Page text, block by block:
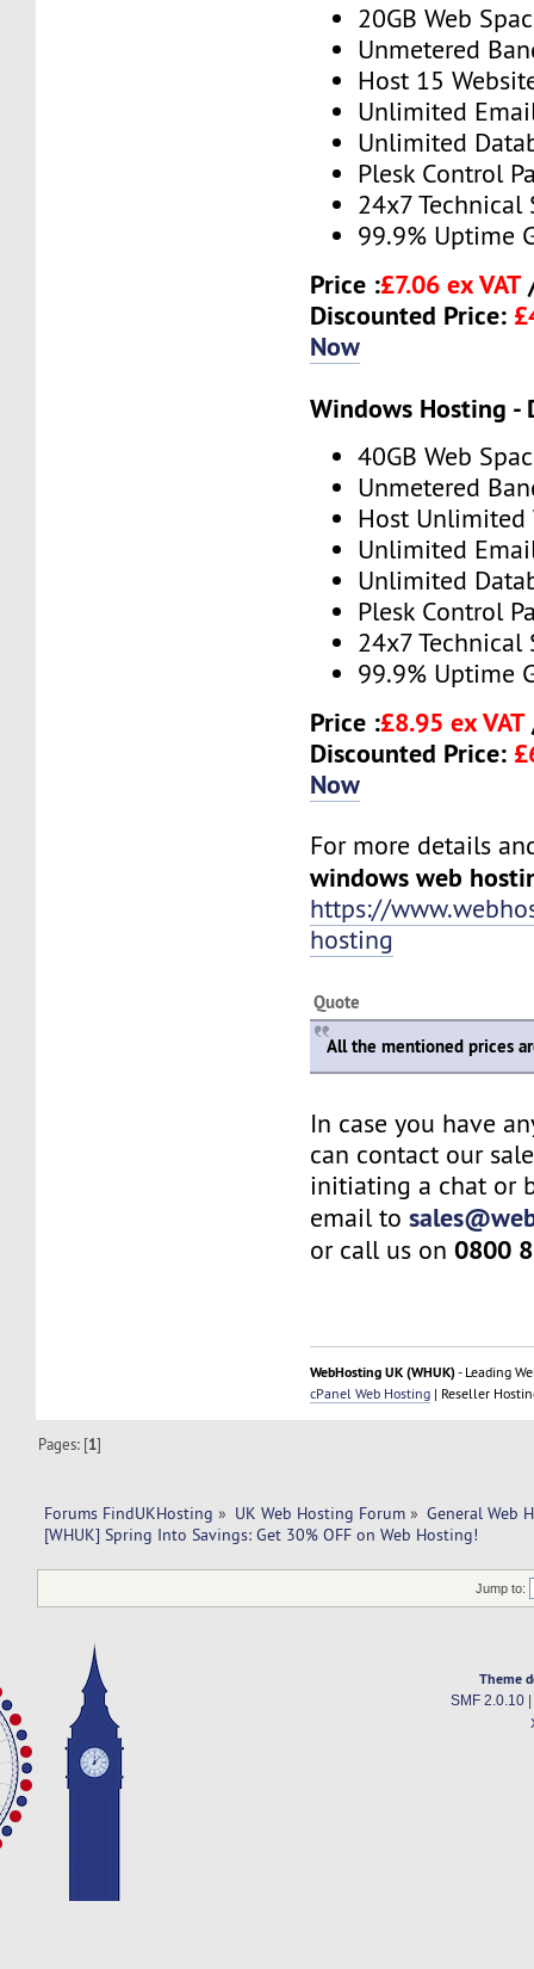
20GB Web
Unmetered
Host 15
Unlimited
Unlimited
Plesk Control
24x7 Technical
99.9% Uptime
Price :£7.06 ex VAT
Discounted Price:
Now
Windows Hosting -
40GB Web
Unmetered
Host Unlimited
Unlimited
Unlimited
Plesk Control
24x7 Technical
99.9% Uptime
Price :£8.95 ex VAT
Discounted Price:
Now
For more details
windows web
https://
hosting
Quote
All the mentioned prices
In case you have
can contact our
initiating a chat or
email to
or call us on0800
WebHosting UK (WHUK)- Leading
cPanel Web Hosting | Reseller
Pages: [1]
Forums FindUKHosting » UK Web Hosting Forum » General Web
[WHUK] Spring Into Savings: Get 30% OFF on Web Hosting!
Jump to:
Theme
SMF 2.0.10|